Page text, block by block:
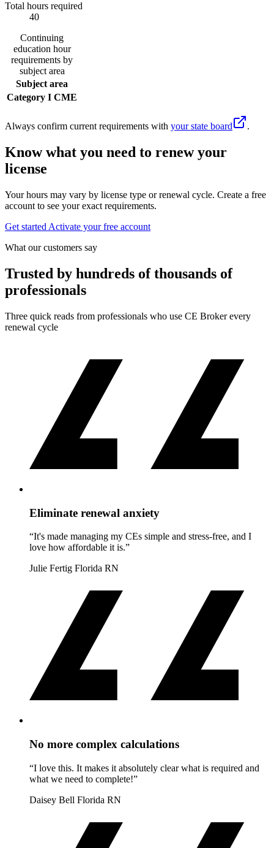
Total hours required
40
Continuing
education hour
requirements by
subject area
Subject area
Category I CME
Always confirm current requirements with your state board .
Know what you need to renew your
license
Your hours may vary by license type or renewal cycle. Create a free
account to see your exact requirements.
Get started Activate your free account
What our customers say
Trusted by hundreds of thousands of
professionals
Three quick reads from professionals who use CE Broker every
renewal cycle
Eliminate renewal anxiety
“It's made managing my CEs simple and stress-free, and I
love how affordable it is.”
Julie Fertig Florida RN
No more complex calculations
“I love this. It makes it absolutely clear what is required and
what we need to complete!”
Daisey Bell Florida RN